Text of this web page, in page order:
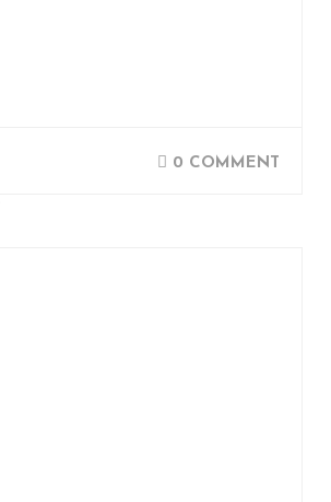
0 COMMENT